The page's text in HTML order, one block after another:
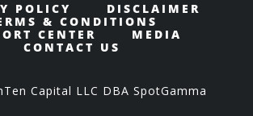
POLICY
DISCLAIMER
& CONDITIONS
CENTER
MEDIA
CONTACT US
Capital LLC DBA SpotGamma